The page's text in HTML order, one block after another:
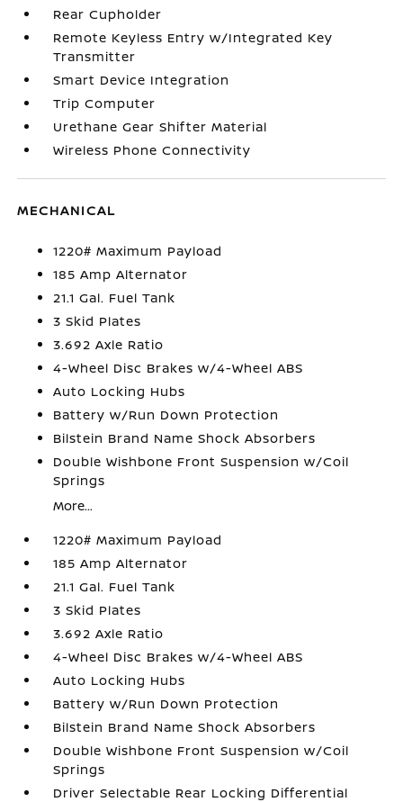
Rear Cupholder
Remote Keyless Entry w/Integrated Key
Transmitter
Smart Device Integration
Trip Computer
Urethane Gear Shifter Material
Wireless Phone Connectivity
MECHANICAL
1220# Maximum Payload
185 Amp Alternator
21.1 Gal. Fuel Tank
3 Skid Plates
3.692 Axle Ratio
4-Wheel Disc Brakes w/4-Wheel ABS
Auto Locking Hubs
Battery w/Run Down Protection
Bilstein Brand Name Shock Absorbers
Double Wishbone Front Suspension w/Coil
Springs
More...
1220# Maximum Payload
185 Amp Alternator
21.1 Gal. Fuel Tank
3 Skid Plates
3.692 Axle Ratio
4-Wheel Disc Brakes w/4-Wheel ABS
Auto Locking Hubs
Battery w/Run Down Protection
Bilstein Brand Name Shock Absorbers
Double Wishbone Front Suspension w/Coil
Springs
Driver Selectable Rear Locking Differential